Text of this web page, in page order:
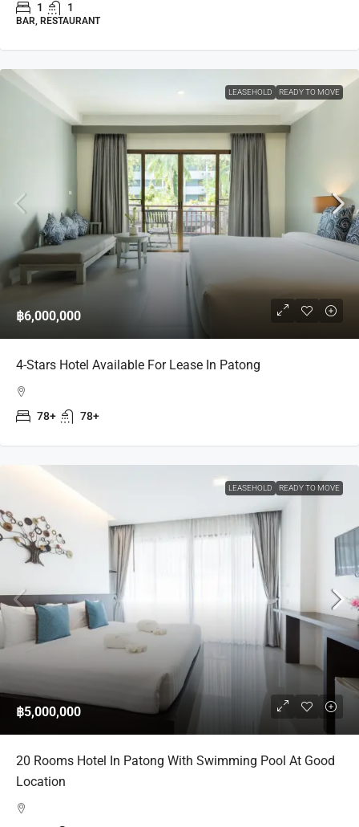
1 1
BAR, RESTAURANT
LEASEHOLD READY TO MOVE
฿6,000,000
4-Stars Hotel Available For Lease In Patong
78+ 78+
LEASEHOLD READY TO MOVE
฿5,000,000
20 Rooms Hotel In Patong With Swimming Pool At Good
Location